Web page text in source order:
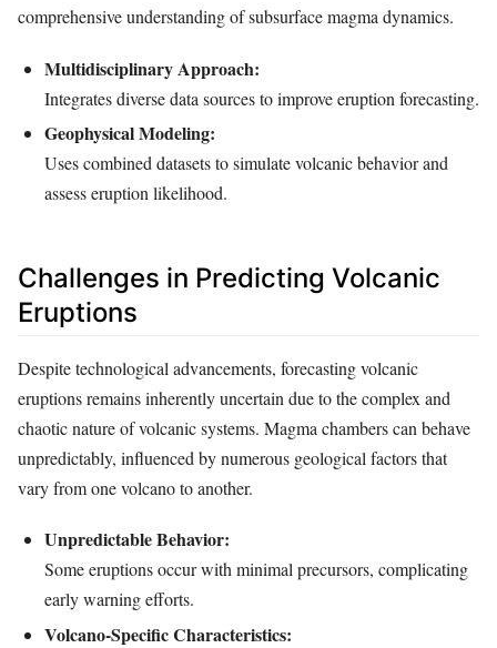
comprehensive understanding of subsurface magma dynamics.
Multidisciplinary Approach:
Integrates diverse data sources to improve eruption forecasting.
Geophysical Modeling:
Uses combined datasets to simulate volcanic behavior and
assess eruption likelihood.
Challenges in Predicting Volcanic
Eruptions
Despite technological advancements, forecasting volcanic
eruptions remains inherently uncertain due to the complex and
chaotic nature of volcanic systems. Magma chambers can behave
unpredictably, influenced by numerous geological factors that
vary from one volcano to another.
Unpredictable Behavior:
Some eruptions occur with minimal precursors, complicating
early warning efforts.
Volcano-Specific Characteristics: